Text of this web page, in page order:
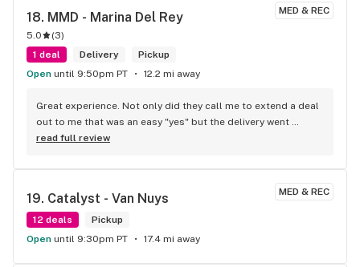
MED & REC
18. MMD - Marina Del Rey
5.0 (3)
1 deal
Delivery
Pickup
Open until 9:50pm PT 12.2 mi away
Great experience. Not only did they call me to extend a deal
out to me that was an easy "yes" but the delivery went
smoothly. Everyone was smiling and that is way better than
read full review
MED & REC
19. Catalyst - Van Nuys
12 deals
Pickup
Open until 9:30pm PT 17.4 mi away